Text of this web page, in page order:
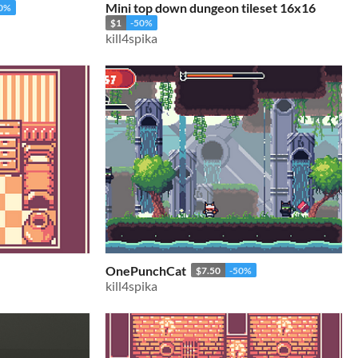
Mini top down dungeon tileset 16x16
$1 -50%
kill4spika
OnePunchCat $7.50 -50%
kill4spika